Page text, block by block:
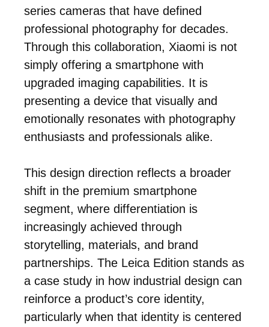
series cameras that have defined
professional photography for decades.
Through this collaboration, Xiaomi is not
simply offering a smartphone with
upgraded imaging capabilities. It is
presenting a device that visually and
emotionally resonates with photography
enthusiasts and professionals alike.
This design direction reflects a broader
shift in the premium smartphone
segment, where differentiation is
increasingly achieved through
storytelling, materials, and brand
partnerships. The Leica Edition stands as
a case study in how industrial design can
reinforce a product’s core identity,
particularly when that identity is centered